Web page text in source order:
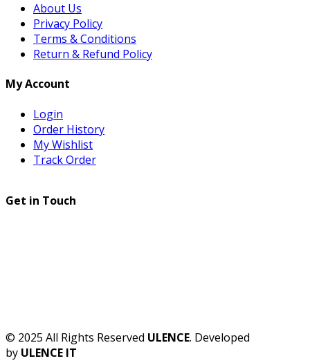
About Us
Privacy Policy
Terms & Conditions
Return & Refund Policy
My Account
Login
Order History
My Wishlist
Track Order
Get in Touch
© 2025 All Rights Reserved ULENCE. Developed
by ULENCE IT